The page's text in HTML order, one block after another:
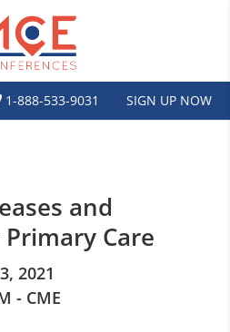
1-888-533-9031 SIGN UP NOW
and
Care
2021
- CME